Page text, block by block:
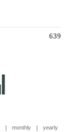
639
| monthly | yearly